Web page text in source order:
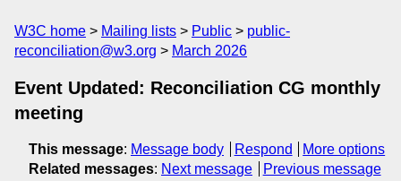
W3C home Mailing lists Public
public-
reconciliation@w3.org
March 2026
Event Updated: Reconciliation CG monthly
meeting
This message: Message body Respond
More options
Related messages: Next message Previous message